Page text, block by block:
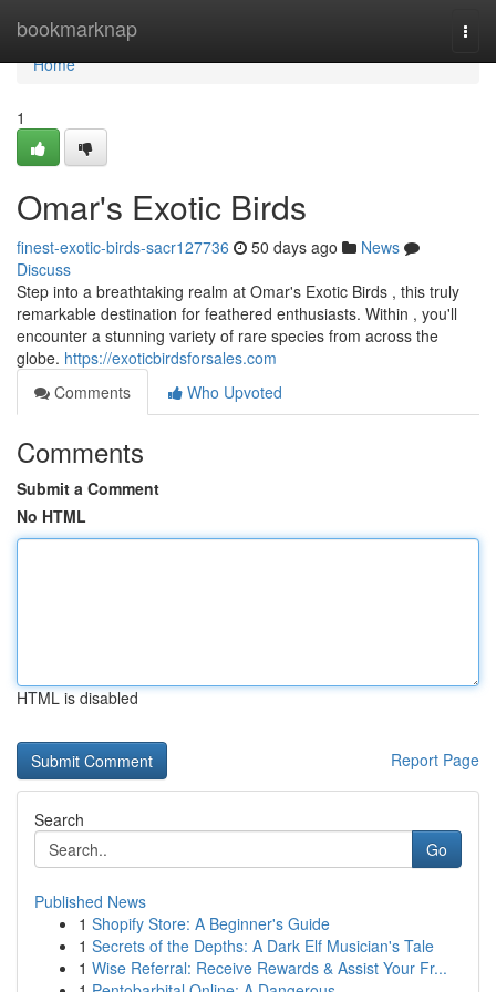
bookmarknap
Home
Home
1
Omar's Exotic Birds
finest-exotic-birds-sacr127736 50 days ago
News
Discuss
Step into a breathtaking realm at Omar's Exotic Birds , this truly
remarkable destination for feathered enthusiasts. Within , you'll
encounter a stunning variety of rare species from across the
globe. https://exoticbirdsforsales.com
Comments
Who Upvoted
Comments
Submit a Comment
No HTML
HTML is disabled
Report Page
Search
Go
Published News
1 Shopify Store: A Beginner's Guide
1 Secrets of the Depths: A Dark Elf Musician's Tale
1 Wise Referral: Receive Rewards & Assist Your Fr...